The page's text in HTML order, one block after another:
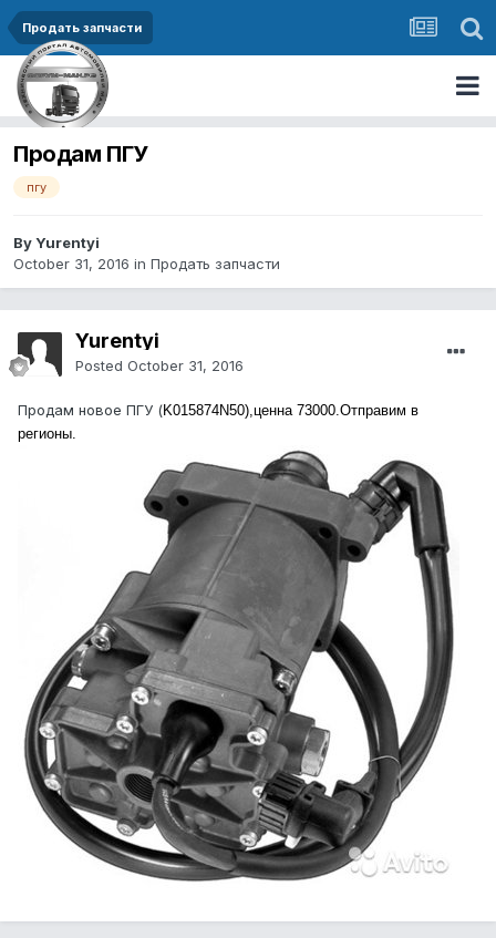
Продать запчасти
Продам ПГУ
пгу
By Yurentyi
October 31, 2016 in Продать запчасти
Yurentyi
Posted October 31, 2016
Продам новое ПГУ (K015874N50),ценна 73000.Отправим в
регионы.